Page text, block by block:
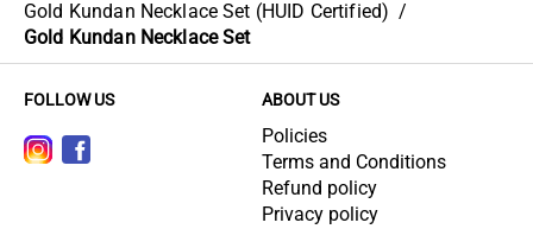
Gold Kundan Necklace Set (HUID Certified) /
Gold Kundan Necklace Set
FOLLOW US ABOUT US
Policies
Terms and Conditions
Refund policy
Privacy policy